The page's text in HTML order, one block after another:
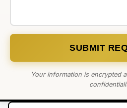
SUBMIT
Your information is encrypted